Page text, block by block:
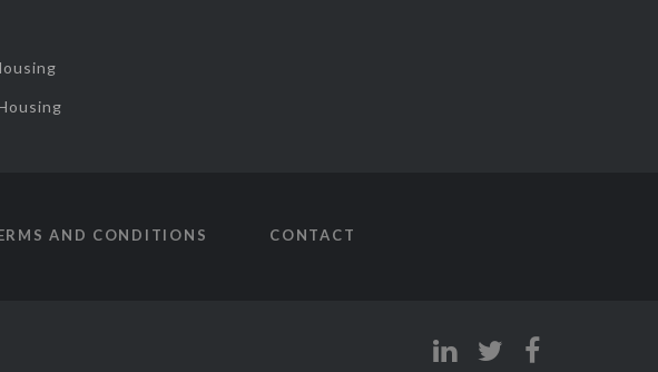
AND CONDITIONS CONTACT